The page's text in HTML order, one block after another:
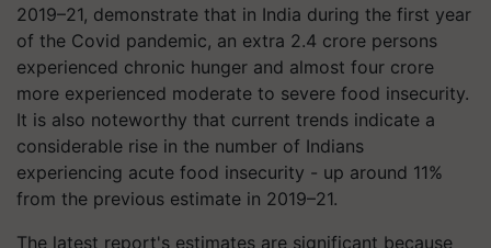
2019–21, demonstrate that in India during the first year
of the Covid pandemic, an extra 2.4 crore persons
experienced chronic hunger and almost four crore
more experienced moderate to severe food insecurity.
It is also noteworthy that current trends indicate a
considerable rise in the number of Indians
experiencing acute food insecurity - up around 11%
from the previous estimate in 2019–21.
The latest report's estimates are significant because